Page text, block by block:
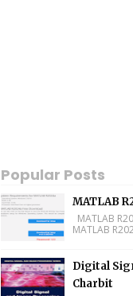
Popular Posts
MATLAB
MATLAB
MATLAB
Digital
Charbit